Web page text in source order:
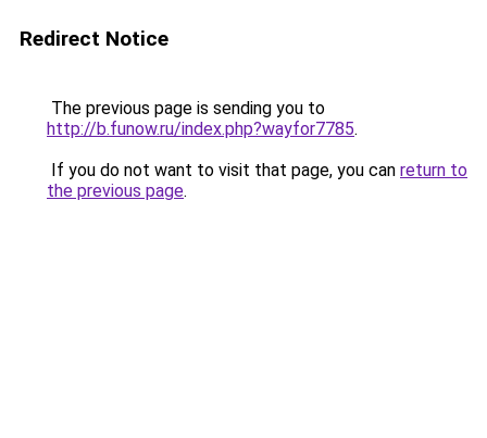
Redirect Notice
The previous page is sending you to
http://b.funow.ru/index.php?wayfor7785.
If you do not want to visit that page, you can return to
the previous page.